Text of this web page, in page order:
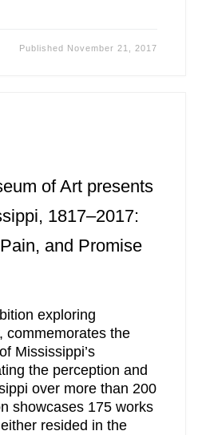
Published November 21, 2017
of Art presents
1817–2017:
and Promise
exploring
commemorates the
Mississippi’s
the perception and
over more than 200
showcases 175 works
resided in the